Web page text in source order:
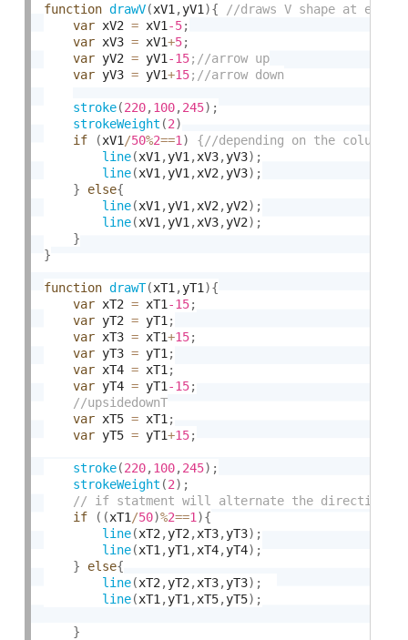
function drawV(xV1 ,yV1 ){
var xV2 = xV1 -5;
var xV3 = xV1+5;
var yV2 = yV1 -15
var yV3 = yV1+15
stroke(220,100,245) ;
strokeWeight (2)
if
(xV1 /50%2==1 )
line(xV1 ,yV1 ,xV3,yV3) ;
line(xV1 ,yV1 ,xV2 ,yV3) ;
}
else{
line(xV1 ,yV1 ,xV2 ,yV2) ;
line(xV1 ,yV1 ,xV3,yV2) ;
}
}
function drawT(xT1 ,yT1 ){
var xT2 = xT1 -15;
var yT2 = yT1 ;
var xT3 = xT1+15;
var yT3 = yT1 ;
var xT4 = xT1 ;
var yT4 = yT1 -15;
var xT5 = xT1 ;
var yT5 = yT1+15;
stroke(220,100,245) ;
strokeWeight (2) ;
if ( (xT1 /50)%2==1 ){
line(xT2 ,yT2 ,xT3,yT3) ;
line(xT1 ,yT1 ,xT4,yT4) ;
}
else{
line(xT2 ,yT2 ,xT3,yT3) ;
line(xT1 ,yT1 ,xT5,yT5) ;
}